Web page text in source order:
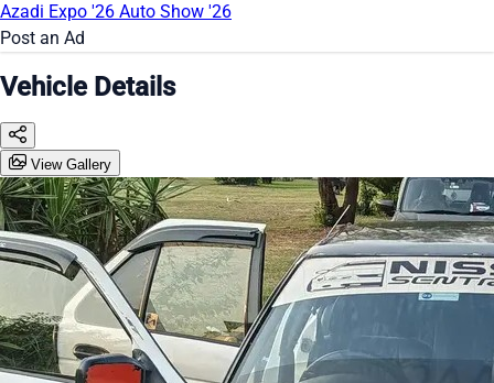
Azadi Expo '26 Auto Show '26
Post an Ad
Vehicle Details
View Gallery